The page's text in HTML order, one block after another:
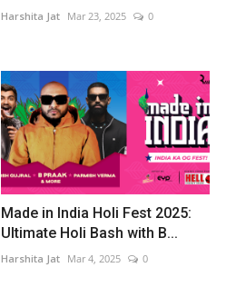
Harshita Jat Mar 23, 2025 0
Made in India Holi Fest 2025:
Ultimate Holi Bash with B...
Harshita Jat Mar 4, 2025 0